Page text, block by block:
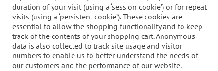
duration of your visit (using a ‘session cookie’) or for repeat
visits (using a ‘persistent cookie’). These cookies are
essential to allow the shopping functionality and to keep
track of the contents of your shopping cart. Anonymous
data is also collected to track site usage and visitor
numbers to enable us to better understand the needs of
our customers and the performance of our website.